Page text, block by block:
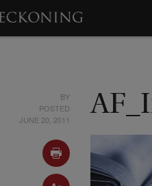
BY
POSTED
JUNE 20, 2011